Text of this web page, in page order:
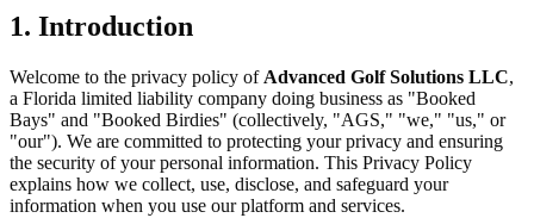
1. Introduction
Welcome to the privacy policy of Advanced Golf Solutions LLC,
a Florida limited liability company doing business as "Booked
Bays" and "Booked Birdies" (collectively, "AGS," "we," "us," or
"our"). We are committed to protecting your privacy and ensuring
the security of your personal information. This Privacy Policy
explains how we collect, use, disclose, and safeguard your
information when you use our platform and services.